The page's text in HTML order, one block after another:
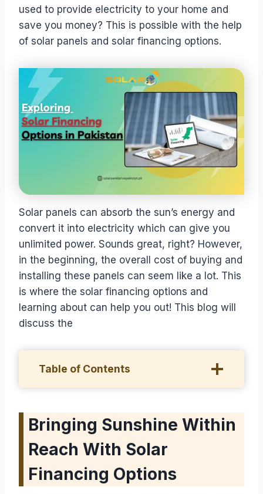
used to provide electricity to your home and
save you money? This is possible with the help
of solar panels and solar financing options.
Solar panels can absorb the sun’s energy and
convert it into electricity which can give you
unlimited power. Sounds great, right? However,
in the beginning, the overall cost of buying and
installing these panels can seem like a lot. This
is where the solar financing options and
learning about can help you out! This blog will
discuss the
Table of Contents
Bringing Sunshine Within
Reach With Solar
Financing Options